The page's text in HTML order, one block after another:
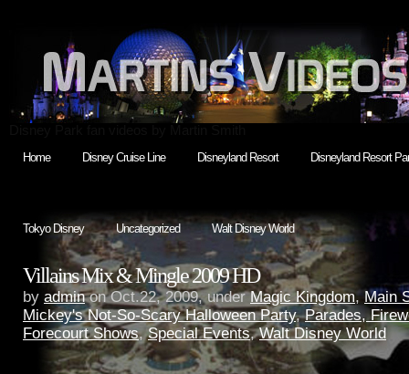
Home Disney Cruise Line Disneyland Resort Disneyland Resort
Tokyo Disney Uncategorized Walt Disney World
Villains Mix & Mingle 2009 HD
by adminon Oct.22, 2009, underMagic Kingdom,Main
Mickey's Not-So-Scary Halloween Party,Parades,
Forecourt Shows,Special Events,Walt Disney World